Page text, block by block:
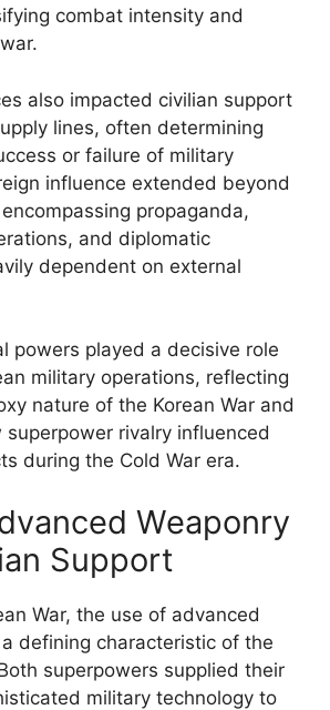
combat intensity and
also impacted civilian support
lines, often determining
or failure of military
influence extended beyond
propaganda,
and diplomatic
dependent on external
powers played a decisive role
military operations, reflecting
nature of the Korean War and
rivalry influenced
during the Cold War era.
Weaponry
Support
War, the use of advanced
defining characteristic of the
superpowers supplied their
military technology to